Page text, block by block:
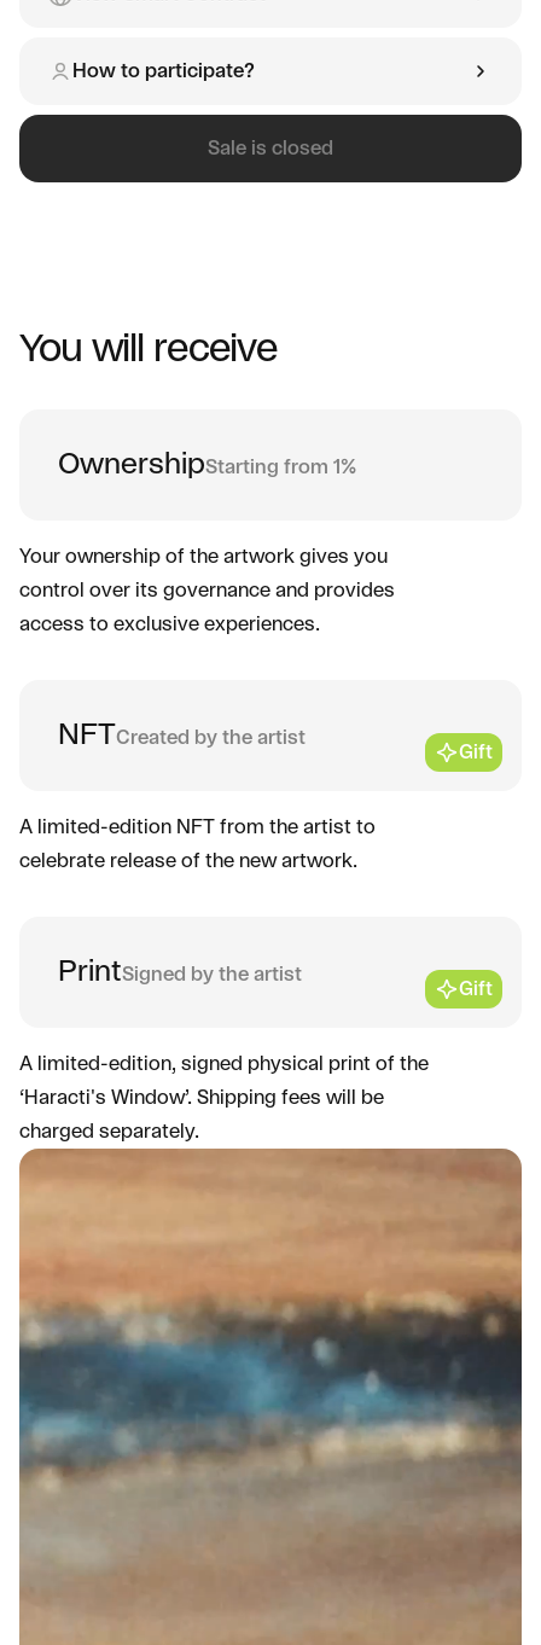
How to participate?
Sale is closed
You will receive
OwnershipStarting from 1%
Your ownership of the artwork gives you
control over its governance and provides
access to exclusive experiences.
NFTCreated by the artist
Gift
A limited-edition NFT from the artist to
celebrate release of the new artwork.
PrintSigned by the artist
Gift
A limited-edition, signed physical print of the
‘Haracti's Window’. Shipping fees will be
charged separately.